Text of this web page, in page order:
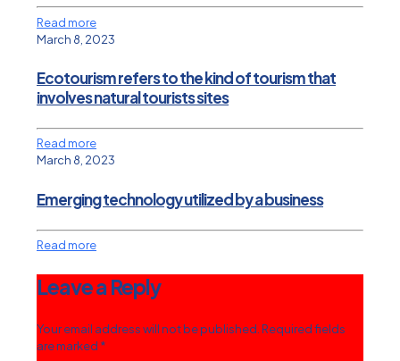
Read more
March 8, 2023
Ecotourism refers to the kind of tourism that
involves natural tourists sites
Read more
March 8, 2023
Emerging technology utilized by a business
Read more
Leave a Reply
Your email address will not be published. Required fields
are marked *